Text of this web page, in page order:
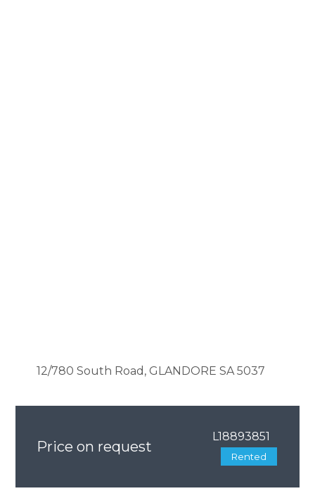
12/780 South Road, GLANDORE SA 5037
Price on request
L18893851
Rented